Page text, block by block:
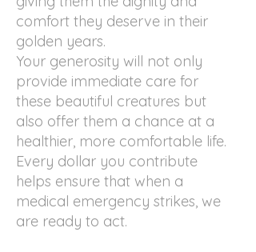
comfort they deserve in their
golden years.
Your generosity will not only
provide immediate care for
these beautiful creatures but
also offer them a chance at a
healthier, more comfortable life.
Every dollar you contribute
helps ensure that when a
medical emergency strikes, we
are ready to act.